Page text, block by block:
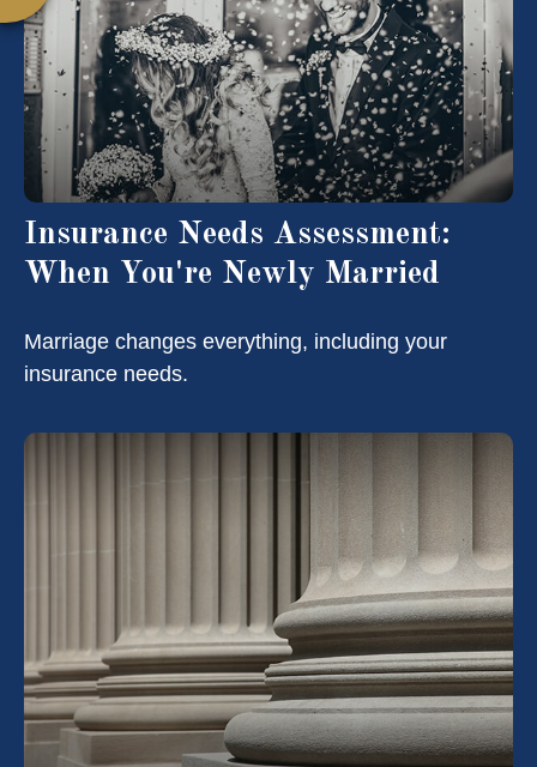
Insurance Needs Assessment:
When You're Newly Married
Marriage changes everything, including your
insurance needs.